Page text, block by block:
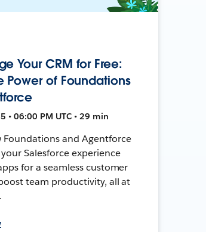
Your CRM for Free:
Power of Foundations
• 06:00 PM UTC • 29 min
Foundations and Agentforce
Salesforce experience
for a seamless customer
team productivity, all at